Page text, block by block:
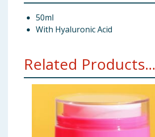
50ml
With Hyaluronic Acid
Related Products...